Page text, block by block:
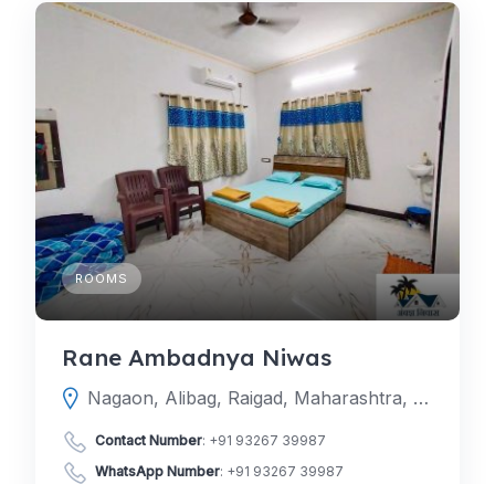
ROOMS
Rane Ambadnya Niwas
Nagaon, Alibag, Raigad, Maharashtra, India
Contact Number: +91 93267 39987
WhatsApp Number: +91 93267 39987